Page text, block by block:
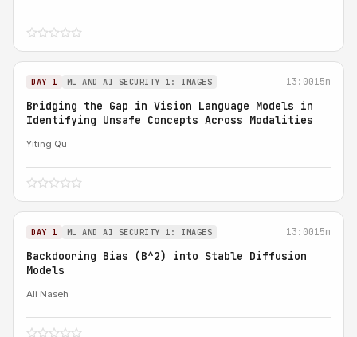
DAY 1 ML AND AI SECURITY 1: IMAGES 13:0015m
Bridging the Gap in Vision Language Models in
Identifying Unsafe Concepts Across Modalities
Yiting Qu
DAY 1 ML AND AI SECURITY 1: IMAGES 13:0015m
Backdooring Bias (B^2) into Stable Diffusion
Models
Ali Naseh